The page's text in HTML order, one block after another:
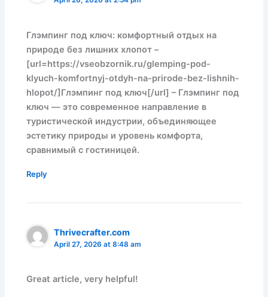
Глэмпинг под ключ: комфортный отдых на
природе без лишних хлопот –
[url=https://vseobzornik.ru/glemping-pod-
klyuch-komfortnyj-otdyh-na-prirode-bez-lishnih-
hlopot/]Глэмпинг под ключ[/url] – Глэмпинг под
ключ — это современное направление в
туристической индустрии, объединяющее
эстетику природы и уровень комфорта,
сравнимый с гостиницей.
Reply
Thrivecrafter.com
April 27, 2026 at 8:48 am
Great article, very helpful!